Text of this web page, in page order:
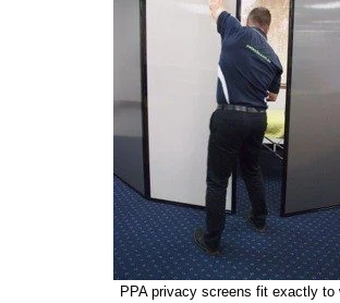
PPA privacy screens fit exactly to